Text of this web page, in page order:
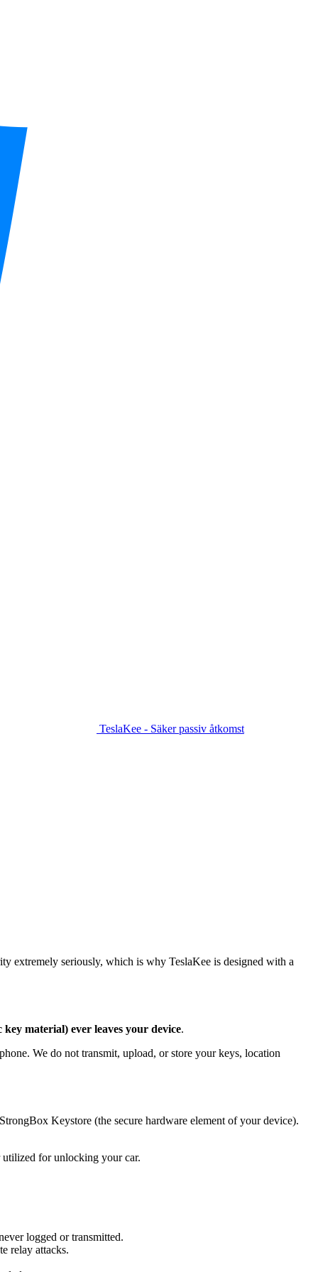
TeslaKee - Säker passiv åtkomst
extremely seriously, which is why TeslaKee is designed with a
material) ever leaves your device.
We do not transmit, upload, or store your keys, location
Keystore (the secure hardware element of your device).
for unlocking your car.
logged or transmitted.
relay attacks.